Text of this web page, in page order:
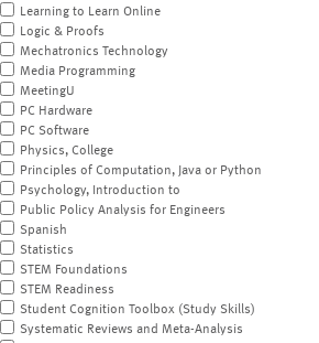
Learning to Learn Online
Logic & Proofs
Mechatronics Technology
Media Programming
MeetingU
PC Hardware
PC Software
Physics, College
Principles of Computation, Java or Python
Psychology, Introduction to
Public Policy Analysis for Engineers
Spanish
Statistics
STEM Foundations
STEM Readiness
Student Cognition Toolbox (Study Skills)
Systematic Reviews and Meta-Analysis